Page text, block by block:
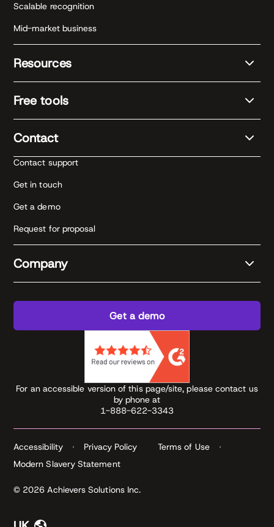
Scalable recognition
Mid-market business
Resources
Free tools
Contact
Contact support
Get in touch
Get a demo
Request for proposal
Company
Get a demo
For an accessible version of this page/site, please contact us
by phone at
1-888-622-3343
© 2026 Achievers Solutions Inc.
Accessibility Privacy Policy
Terms of Use
Modern Slavery Statement